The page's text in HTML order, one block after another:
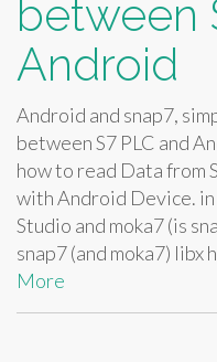
between
Android
Android and snap7,
between S7 PLC and
how to read Data from
with Android Device.
Studio and moka7 (is
snap7 (and moka7) libx
More